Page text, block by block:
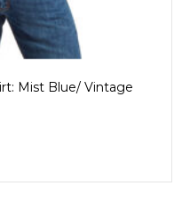
Mist Blue/ Vintage